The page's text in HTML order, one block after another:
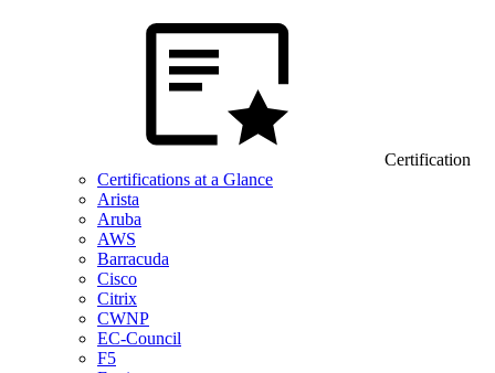
Certification
Certifications at a Glance
Arista
Aruba
AWS
Barracuda
Cisco
Citrix
CWNP
EC-Council
F5